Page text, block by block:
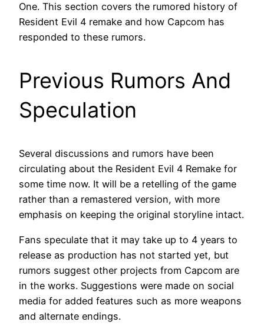
One. This section covers the rumored history of
Resident Evil 4 remake and how Capcom has
responded to these rumors.
Previous Rumors And
Speculation
Several discussions and rumors have been
circulating about the Resident Evil 4 Remake for
some time now. It will be a retelling of the game
rather than a remastered version, with more
emphasis on keeping the original storyline intact.
Fans speculate that it may take up to 4 years to
release as production has not started yet, but
rumors suggest other projects from Capcom are
in the works. Suggestions were made on social
media for added features such as more weapons
and alternate endings.